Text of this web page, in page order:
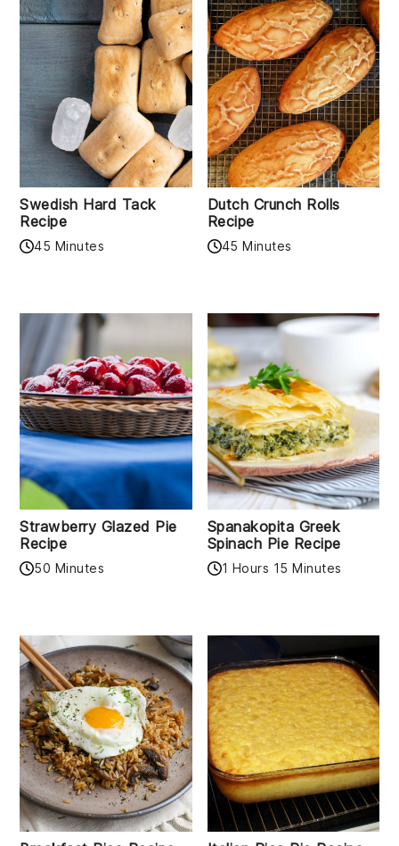
Swedish Hard Tack
Recipe
45 Minutes
Dutch Crunch Rolls
Recipe
45 Minutes
Strawberry Glazed Pie
Recipe
50 Minutes
Spanakopita Greek
Spinach Pie Recipe
1 Hours 15 Minutes